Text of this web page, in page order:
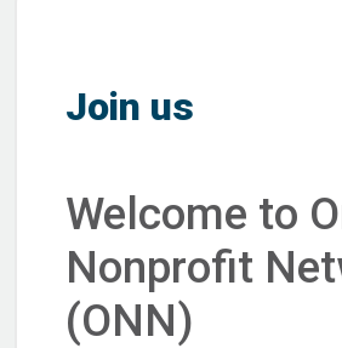
Join us
Welcome to
Nonprofit
(ONN)